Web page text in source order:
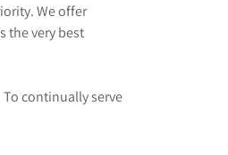
We offer
the very best
continually serve